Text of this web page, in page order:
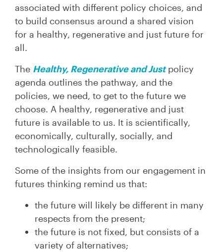
associated with different policy choices, and
to build consensus around a shared vision
for a healthy, regenerative and just future for
all.
The Healthy, Regenerative and Justpolicy
agenda outlines the pathway, and the
policies, we need, to get to the future we
choose. A healthy, regenerative and just
future is available to us. It is scientifically,
economically, culturally, socially, and
technologically feasible.
Some of the insights from our engagement in
futures thinking remind us that:
the future will likely be different in many
respects from the present;
the future is not fixed, but consists of a
variety of alternatives;